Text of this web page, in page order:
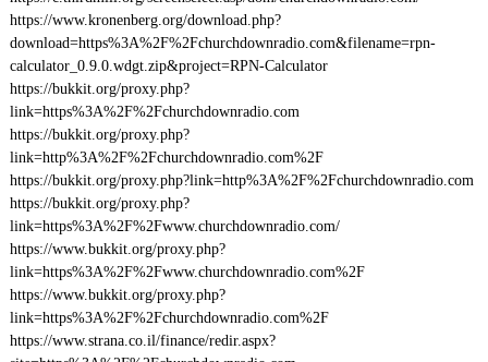
https://www.kronenberg.org/download.php?
download=https%3A%2F%2Fchurchdownradio.com&filename=rpn-
calculator_0.9.0.wdgt.zip&project=RPN-Calculator
https://bukkit.org/proxy.php?
link=https%3A%2F%2Fchurchdownradio.com
https://bukkit.org/proxy.php?
link=http%3A%2F%2Fchurchdownradio.com%2F
https://bukkit.org/proxy.php?link=http%3A%2F%2Fchurchdownradio.com
https://bukkit.org/proxy.php?
link=https%3A%2F%2Fwww.churchdownradio.com/
https://www.bukkit.org/proxy.php?
link=https%3A%2F%2Fwww.churchdownradio.com%2F
https://www.bukkit.org/proxy.php?
link=https%3A%2F%2Fchurchdownradio.com%2F
https://www.strana.co.il/finance/redir.aspx?